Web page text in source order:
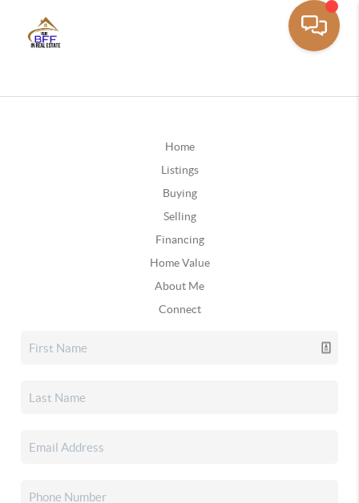
Home
Listings
Buying
Selling
Financing
Home Value
About Me
Connect